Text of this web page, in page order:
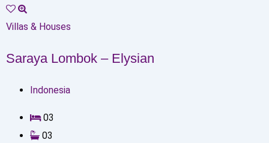
Villas & Houses
Saraya Lombok – Elysian
Indonesia
03
03